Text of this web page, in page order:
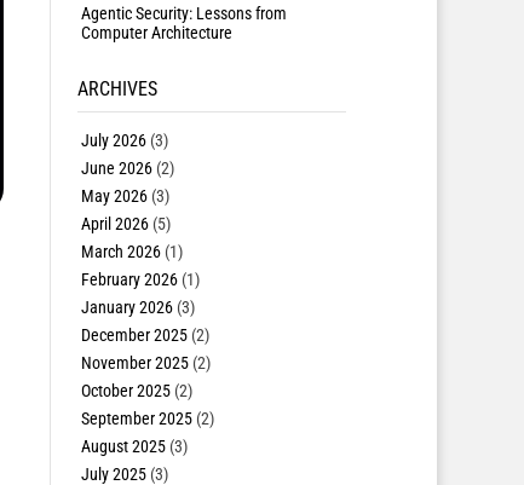
Agentic Security: Lessons from
Computer Architecture
ARCHIVES
July 2026(3)
June 2026(2)
May 2026(3)
April 2026(5)
March 2026(1)
February 2026(1)
January 2026(3)
December 2025(2)
November 2025(2)
October 2025(2)
September 2025(2)
August 2025(3)
July 2025(3)